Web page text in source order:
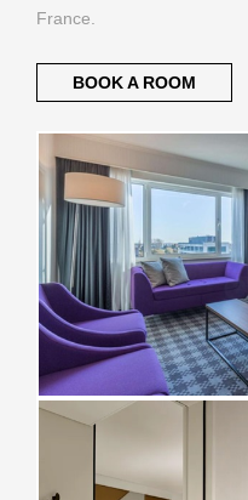
France.
BOOK A ROOM